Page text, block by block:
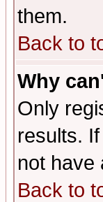
them.
Back to
Why
Only
results.
not have
Back to